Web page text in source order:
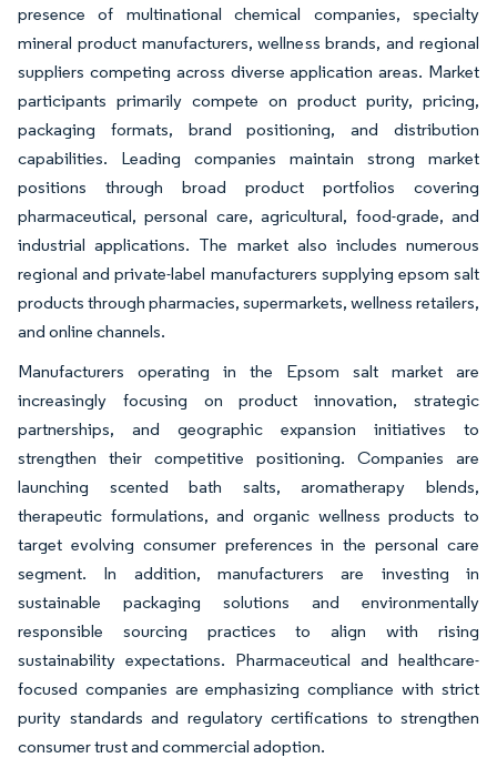
presence of multinational chemical companies, specialty
mineral product manufacturers, wellness brands, and regional
suppliers competing across diverse application areas. Market
participants primarily compete on product purity, pricing,
packaging formats, brand positioning, and distribution
capabilities. Leading companies maintain strong market
positions through broad product portfolios covering
pharmaceutical, personal care, agricultural, food-grade, and
industrial applications. The market also includes numerous
regional and private-label manufacturers supplying epsom salt
products through pharmacies, supermarkets, wellness retailers,
and online channels.
Manufacturers operating in the Epsom salt market are
increasingly focusing on product innovation, strategic
partnerships, and geographic expansion initiatives to
strengthen their competitive positioning. Companies are
launching scented bath salts, aromatherapy blends,
therapeutic formulations, and organic wellness products to
target evolving consumer preferences in the personal care
segment. In addition, manufacturers are investing in
sustainable packaging solutions and environmentally
responsible sourcing practices to align with rising
sustainability expectations. Pharmaceutical and healthcare-
focused companies are emphasizing compliance with strict
purity standards and regulatory certifications to strengthen
consumer trust and commercial adoption.